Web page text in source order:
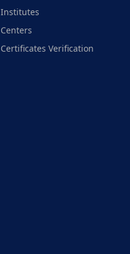
Institutes
Centers
Certificates Verification